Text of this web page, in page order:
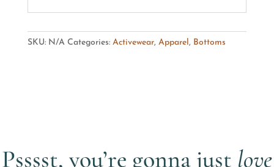
SKU: N/A Categories: Activewear, Apparel, Bottoms
Psssst, you’re gonna just love